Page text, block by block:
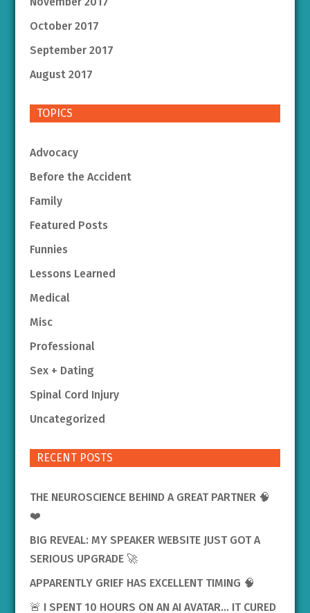
October 2017
September 2017
August 2017
TOPICS
Advocacy
Before the Accident
Family
Featured Posts
Funnies
Lessons Learned
Medical
Misc
Professional
Sex + Dating
Spinal Cord Injury
Uncategorized
RECENT POSTS
THE NEUROSCIENCE BEHIND A GREAT PARTNER 🧠
❤️
BIG REVEAL: MY SPEAKER WEBSITE JUST GOT A
SERIOUS UPGRADE 🚀
APPARENTLY GRIEF HAS EXCELLENT TIMING 🧠
🚨 I SPENT 10 HOURS ON AN AI AVATAR… IT CURED